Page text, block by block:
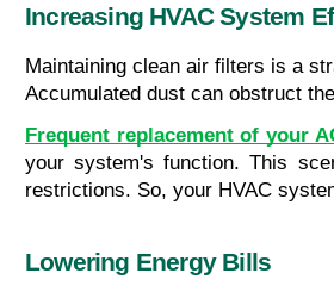
Increasing HVAC System
Maintaining clean air filters is a
Accumulated dust can obstruct
Frequent replacement of your
your system's function. This
restrictions. So, your HVAC
Lowering Energy Bills